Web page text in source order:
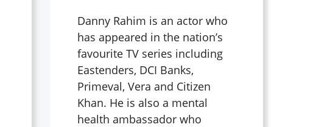
Danny Rahim is an actor who
has appeared in the nation’s
favourite TV series including
Eastenders, DCI Banks,
Primeval, Vera and Citizen
Khan. He is also a mental
health ambassador who